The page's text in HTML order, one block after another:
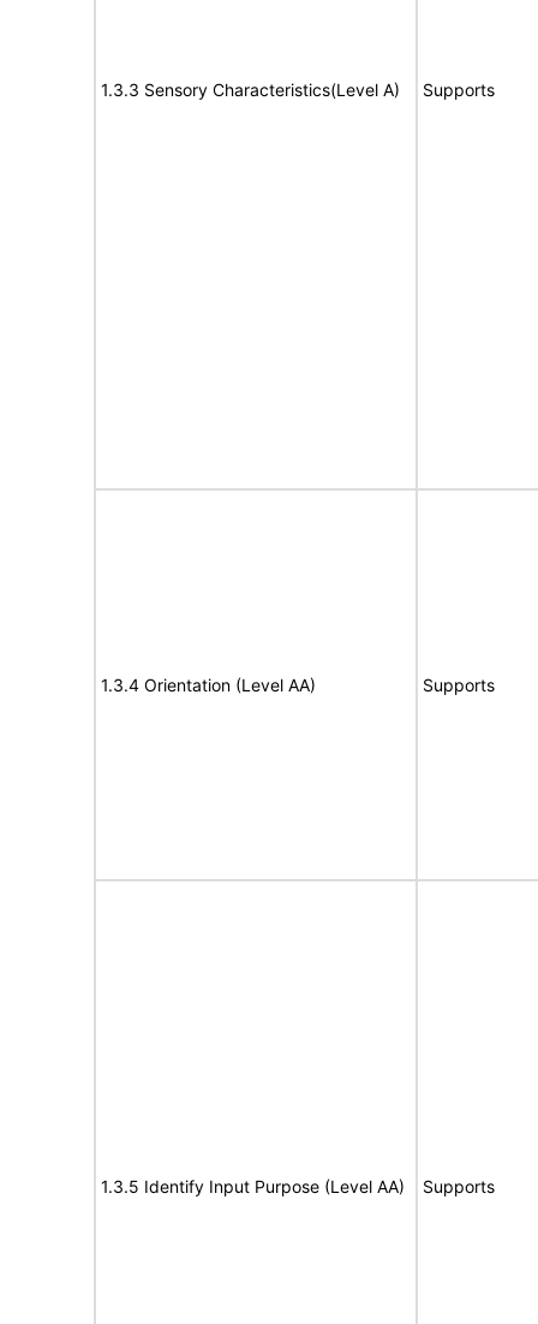
1.3.3 Sensory Characteristics(Level A) Supports
1.3.4 Orientation (Level AA) Supports
1.3.5 Identify Input Purpose (Level AA) Supports